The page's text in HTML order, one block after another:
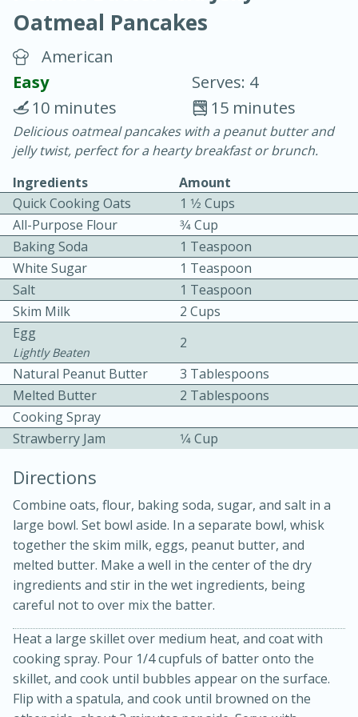
Chicken Curry
30 minutes
20 minutes
Becky's Slow Cooker Gluten-Free
Thai Chicken Curry
Easy
10 mins
Medium Serves: 4
Oatmeal Pancakes
American
Easy
Serves: 4
15 minutes
10 minutes
Delicious oatmeal pancakes with a peanut butter and
jelly twist, perfect for a hearty breakfast or brunch.
Ingredients
Amount
Quick Cooking Oats
1 1⁄2 Cups
All-Purpose Flour
3⁄4 Cup
Baking Soda
1 Teaspoon
White Sugar
1 Teaspoon
Salt
1 Teaspoon
Skim Milk
2 Cups
Egg
Lightly Beaten
2
Natural Peanut Butter
3 Tablespoons
Melted Butter
2 Tablespoons
Cooking Spray
Strawberry Jam
1⁄4 Cup
Directions
Combine oats, flour, baking soda, sugar, and salt in a
large bowl. Set bowl aside. In a separate bowl, whisk
together the skim milk, eggs, peanut butter, and
melted butter. Make a well in the center of the dry
ingredients and stir in the wet ingredients, being
careful not to over mix the batter.
Heat a large skillet over medium heat, and coat with
cooking spray. Pour 1/4 cupfuls of batter onto the
skillet, and cook until bubbles appear on the surface.
Flip with a spatula, and cook until browned on the